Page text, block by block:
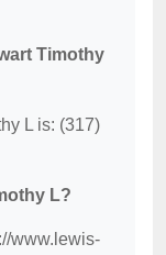
Timothy
L is: (317)
L?
www.lewis-